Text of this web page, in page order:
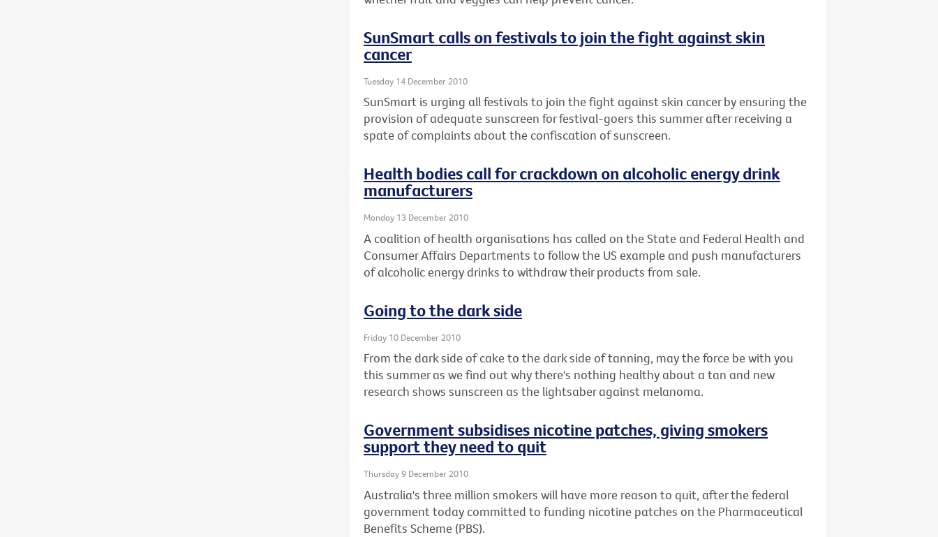
SunSmart calls on festivals to join the fight against skin
cancer
Tuesday 14 December 2010
SunSmart is urging all festivals to join the fight against skin cancer by ensuring the
provision of adequate sunscreen for festival-goers this summer after receiving a
spate of complaints about the confiscation of sunscreen.
Health bodies call for crackdown on alcoholic energy drink
manufacturers
Monday 13 December 2010
A coalition of health organisations has called on the State and Federal Health and
Consumer Affairs Departments to follow the US example and push manufacturers
of alcoholic energy drinks to withdraw their products from sale.
Going to the dark side
Friday 10 December 2010
From the dark side of cake to the dark side of tanning, may the force be with you
this summer as we find out why there's nothing healthy about a tan and new
research shows sunscreen as the lightsaber against melanoma.
Government subsidises nicotine patches, giving smokers
support they need to quit
Thursday 9 December 2010
Australia's three million smokers will have more reason to quit, after the federal
government today committed to funding nicotine patches on the Pharmaceutical
Benefits Scheme (PBS).